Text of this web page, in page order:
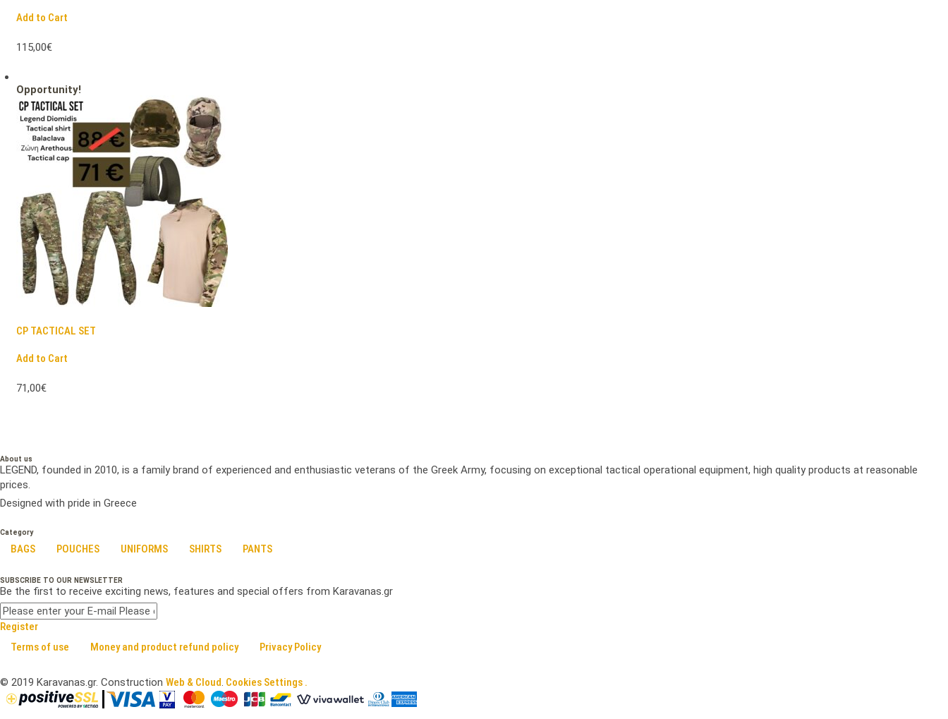
Add to Cart
115,00€
Opportunity!
CP TACTICAL SET
Add to Cart
71,00€
About us
LEGEND, founded in 2010, is a family brand of experienced and enthusiastic veterans of the Greek Army, focusing on exceptional tactical operational equipment, high quality products at reasonable
prices.
Designed with pride in Greece
Category
BAGS POUCHES UNIFORMS SHIRTS PANTS
SUBSCRIBE TO OUR NEWSLETTER
Be the first to receive exciting news, features and special offers from Karavanas.gr
Register
Terms of use
Money and product refund policy Privacy Policy
© 2019 Karavanas.gr. Construction Web & Cloud. Cookies Settings .